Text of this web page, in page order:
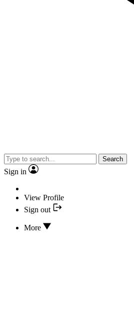
Search
Sign in
View Profile
Sign out
More